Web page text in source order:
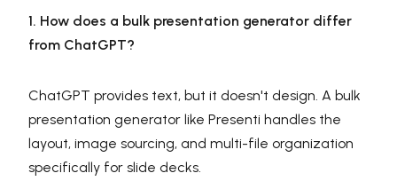
1. How does a bulk presentation generator differ
from ChatGPT?
ChatGPT provides text, but it doesn't design. A bulk
presentation generator like Presenti handles the
layout, image sourcing, and multi-file organization
specifically for slide decks.